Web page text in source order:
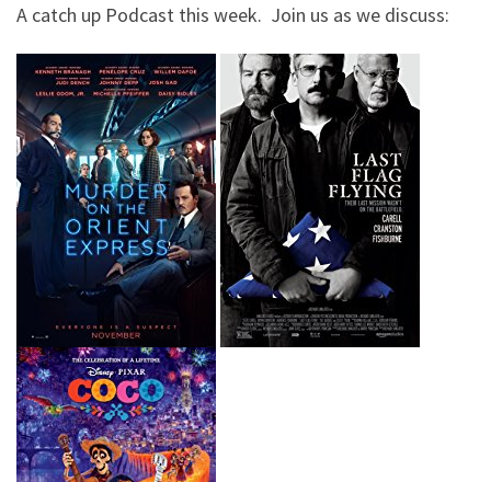
A catch up Podcast this week. Join us as we discuss: